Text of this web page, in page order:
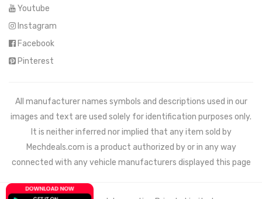
Youtube
Instagram
Facebook
Pinterest
All manufacturer names symbols and descriptions used in our
images and text are used solely for identification purposes only.
It is neither inferred nor implied that any item sold by
Mechdeals.com is a product authorized by or in any way
connected with any vehicle manufacturers displayed this page